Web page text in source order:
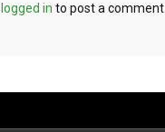
logged in to post a comment.